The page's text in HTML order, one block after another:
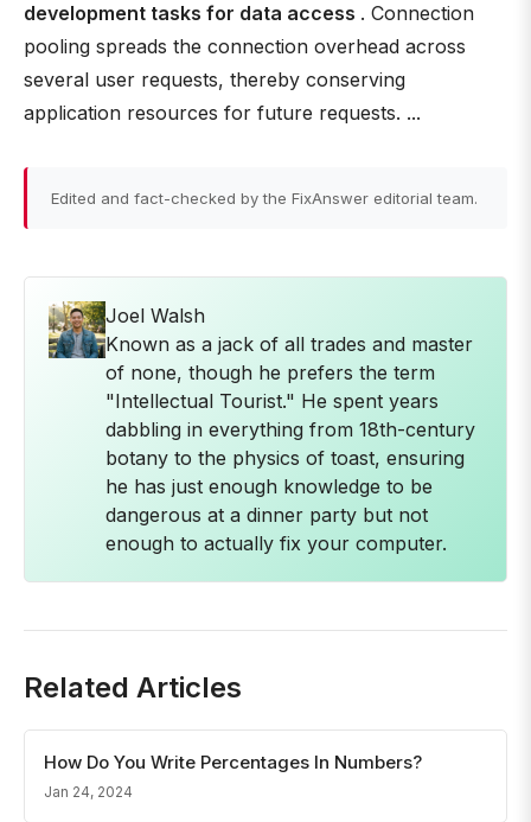
development tasks for data access . Connection
pooling spreads the connection overhead across
several user requests, thereby conserving
application resources for future requests. ...
Edited and fact-checked by the FixAnswer editorial team.
Joel Walsh
Known as a jack of all trades and master
of none, though he prefers the term
"Intellectual Tourist." He spent years
dabbling in everything from 18th-century
botany to the physics of toast, ensuring
he has just enough knowledge to be
dangerous at a dinner party but not
enough to actually fix your computer.
Related Articles
How Do You Write Percentages In Numbers?
Jan 24, 2024